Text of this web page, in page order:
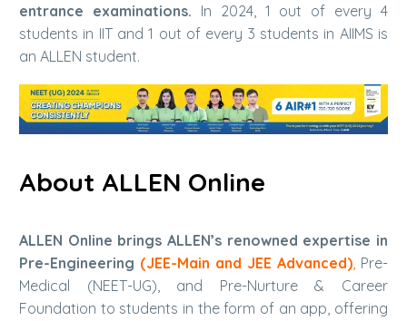
entrance examinations. In 2024, 1 out of every 4
students in IIT and 1 out of every 3 students in AIIMS is
an ALLEN student.
About ALLEN Online
ALLEN Online brings ALLEN’s renowned expertise in
Pre-Engineering (JEE-Main and JEE Advanced), Pre-
Medical (NEET-UG), and Pre-Nurture & Career
Foundation to students in the form of an app, offering